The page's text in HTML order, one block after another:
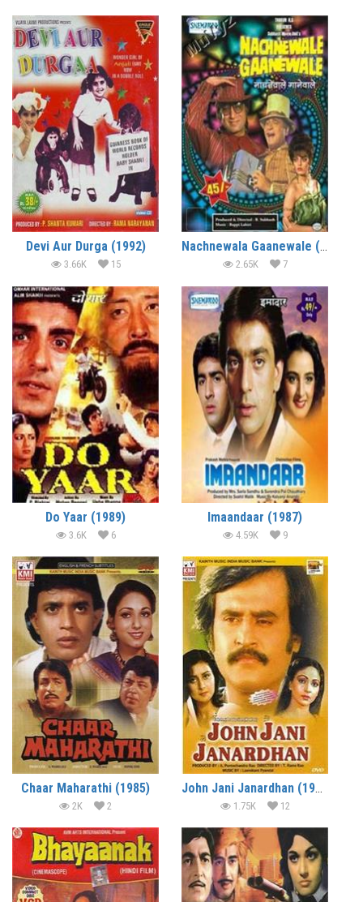
Devi Aur Durga (1992)
3.66K 15
Nachnewala Gaanewale (1991)
2.65K 7
Do Yaar (1989)
3.6K 6
Imaandaar (1987)
4.59K 9
Chaar Maharathi (1985)
2K 2
John Jani Janardhan (1984)
1.75K 12